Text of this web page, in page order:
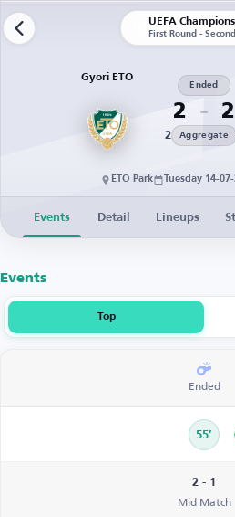
First Round -
Gyori ETO
2
Ended
2
2 Aggregate
ETO Park Tuesday 14-
Events Detail Lineups
Events
Top
Ended
55’
2 - 1
Mid Match